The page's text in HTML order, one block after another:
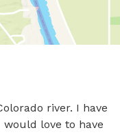
river. I have
would love to have